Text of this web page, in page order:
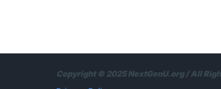
Copyright © 2025 NextGenU.org / All